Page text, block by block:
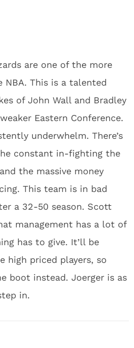
are one of the more
NBA. This is a talented
of John Wall and Bradley
Eastern Conference.
underwhelm. There’s
constant in-fighting the
the massive money
This team is in bad
a 32-50 season. Scott
management has a lot of
has to give. It’ll be
high priced players, so
boot instead. Joerger is as
in.